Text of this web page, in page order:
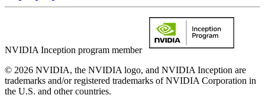
NVIDIA Inception program member
© 2026 NVIDIA, the NVIDIA logo, and NVIDIA Inception are
trademarks and/or registered trademarks of NVIDIA Corporation in
the U.S. and other countries.